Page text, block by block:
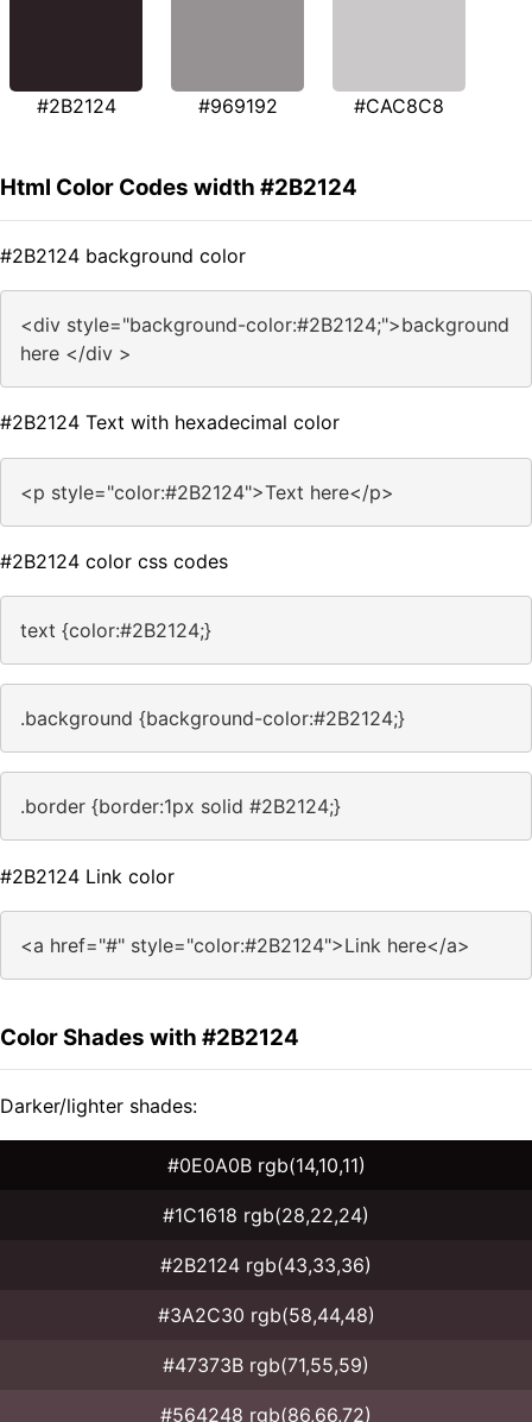
#2B2124 #969192 #CAC8C8
Html Color Codes width #2B2124
#2B2124 background color
<div style="background-color:#2B2124;">background
here </div >
#2B2124 Text with hexadecimal color
<p style="color:#2B2124">Text here</p>
#2B2124 color css codes
text {color:#2B2124;}
.background {background-color:#2B2124;}
.border {border:1px solid #2B2124;}
#2B2124 Link color
<a href="#" style="color:#2B2124">Link here</a>
Color Shades with #2B2124
Darker/lighter shades:
#0E0A0B rgb(14,10,11)
#1C1618 rgb(28,22,24)
#2B2124 rgb(43,33,36)
#3A2C30 rgb(58,44,48)
#47373B rgb(71,55,59)
#564248 rgb(86,66,72)